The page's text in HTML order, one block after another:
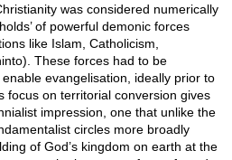
was considered numerically
of powerful demonic forces
like Islam, Catholicism,
These forces had to be
evangelisation, ideally prior to
focus on territorial conversion gives
impression, one that unlike the
circles more broadly
of God’s kingdom on earth at the